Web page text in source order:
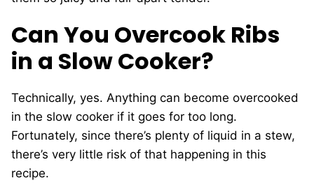
Can You Overcook Ribs
in a Slow Cooker?
Technically, yes. Anything can become overcooked
in the slow cooker if it goes for too long.
Fortunately, since there’s plenty of liquid in a stew,
there’s very little risk of that happening in this
recipe.